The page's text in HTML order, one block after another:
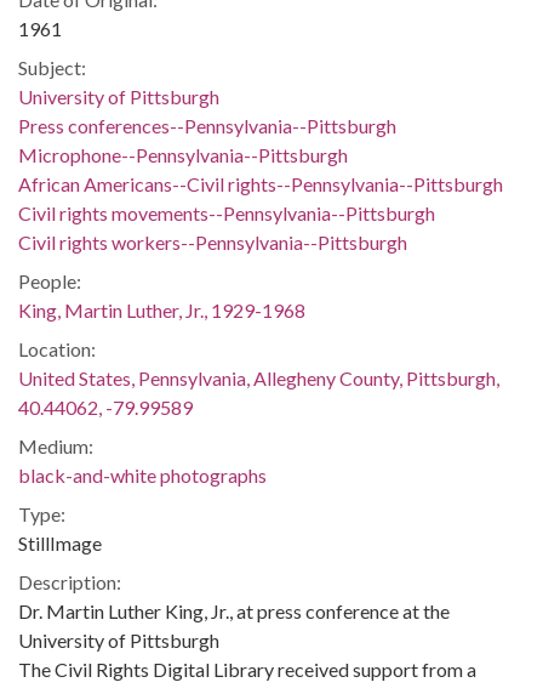
1961
Subject:
University of Pittsburgh
Press conferences--Pennsylvania--Pittsburgh
Microphone--Pennsylvania--Pittsburgh
African Americans--Civil rights--Pennsylvania--Pittsburgh
Civil rights movements--Pennsylvania--Pittsburgh
Civil rights workers--Pennsylvania--Pittsburgh
People:
King, Martin Luther, Jr., 1929-1968
Location:
United States, Pennsylvania, Allegheny County, Pittsburgh,
40.44062, -79.99589
Medium:
black-and-white photographs
Type:
StillImage
Description:
Dr. Martin Luther King, Jr., at press conference at the
University of Pittsburgh
The Civil Rights Digital Library received support from a